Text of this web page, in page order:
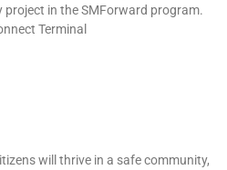
project in the SMForward program.
Terminal
will thrive in a safe community,